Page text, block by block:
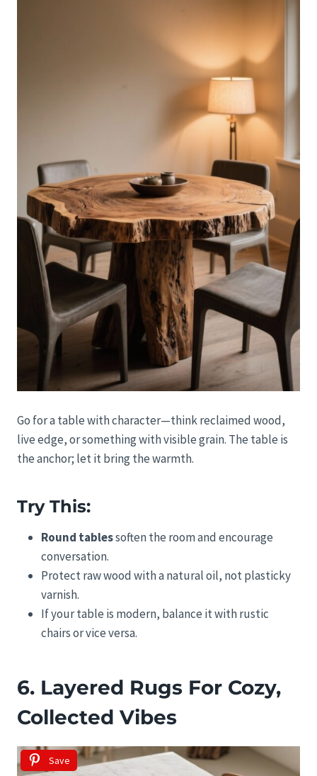
Go for a table with character—think reclaimed wood,
live edge, or something with visible grain. The table is
the anchor; let it bring the warmth.
Try This:
Round tablessoften the room and encourage
conversation.
Protect raw wood with a natural oil, not plasticky
varnish.
If your table is modern, balance it with rustic
chairs or vice versa.
6. Layered Rugs For Cozy,
Collected Vibes
Save